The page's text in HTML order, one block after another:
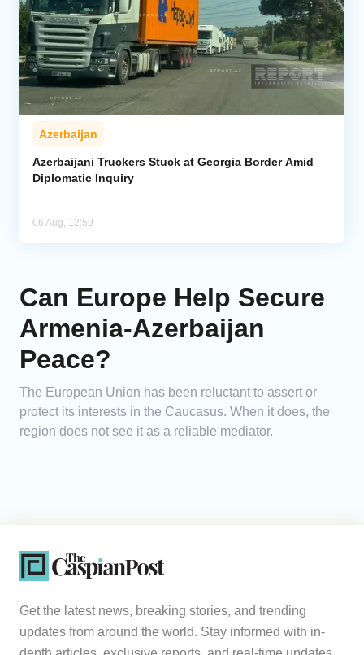
Azerbaijan
Azerbaijani Truckers Stuck at Georgia Border Amid
Diplomatic Inquiry
06 Aug, 12:59
Can Europe Help Secure
Armenia-Azerbaijan
Peace?
The European Union has been reluctant to assert or
protect its interests in the Caucasus. When it does, the
region does not see it as a reliable mediator.
Get the latest news, breaking stories, and trending
updates from around the world. Stay informed with in-